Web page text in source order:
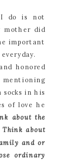
do is not
mother did
important
honored
mentioning
socks in his
of love he
about the
Think about
and or
ordinary